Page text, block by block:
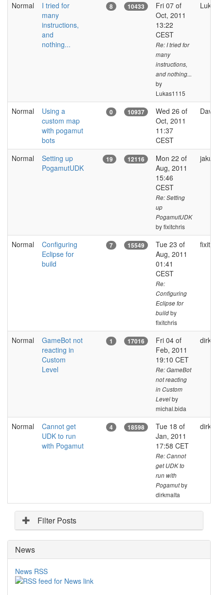
Normal
I tried for
many
instructions,
and
nothing...
8 10433
Fri 07 of
Oct, 2011
13:22
CEST
Re: I tried for
many
instructions,
and nothing...
by
Lukas1115
Normal
Using a
custom map
with pogamut
bots
0 10937
Wed 26 of
Oct, 2011
11:37
CEST
Normal
Setting up
PogamutUDK
19 12116
Mon 22 of
Aug, 2011
15:46
CEST
Re: Setting
up
PogamutUDK
by fixitchris
Normal
Configuring
Eclipse for
build
7 15549
Tue 23 of
Aug, 2011
01:41
CEST
Re:
Configuring
Eclipse for
buildby
fixitchris
Normal
GameBot not
reacting in
Custom
Level
1 17016
Fri 04 of
Feb, 2011
19:10 CET
Re: GameBot
not reacting
in Custom
Levelby
michal.bida
Normal
Cannot get
UDK to run
with Pogamut
4 18598
Tue 18 of
Jan, 2011
17:58 CET
Re: Cannot
get UDK to
run with
Pogamutby
dirkmalta
Filter Posts
News
News RSS